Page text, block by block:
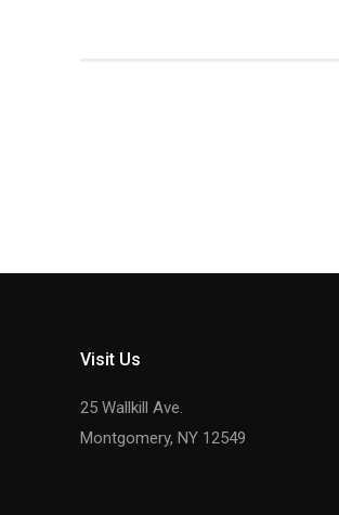
Visit Us
25 Wallkill Ave.
Montgomery, NY 12549